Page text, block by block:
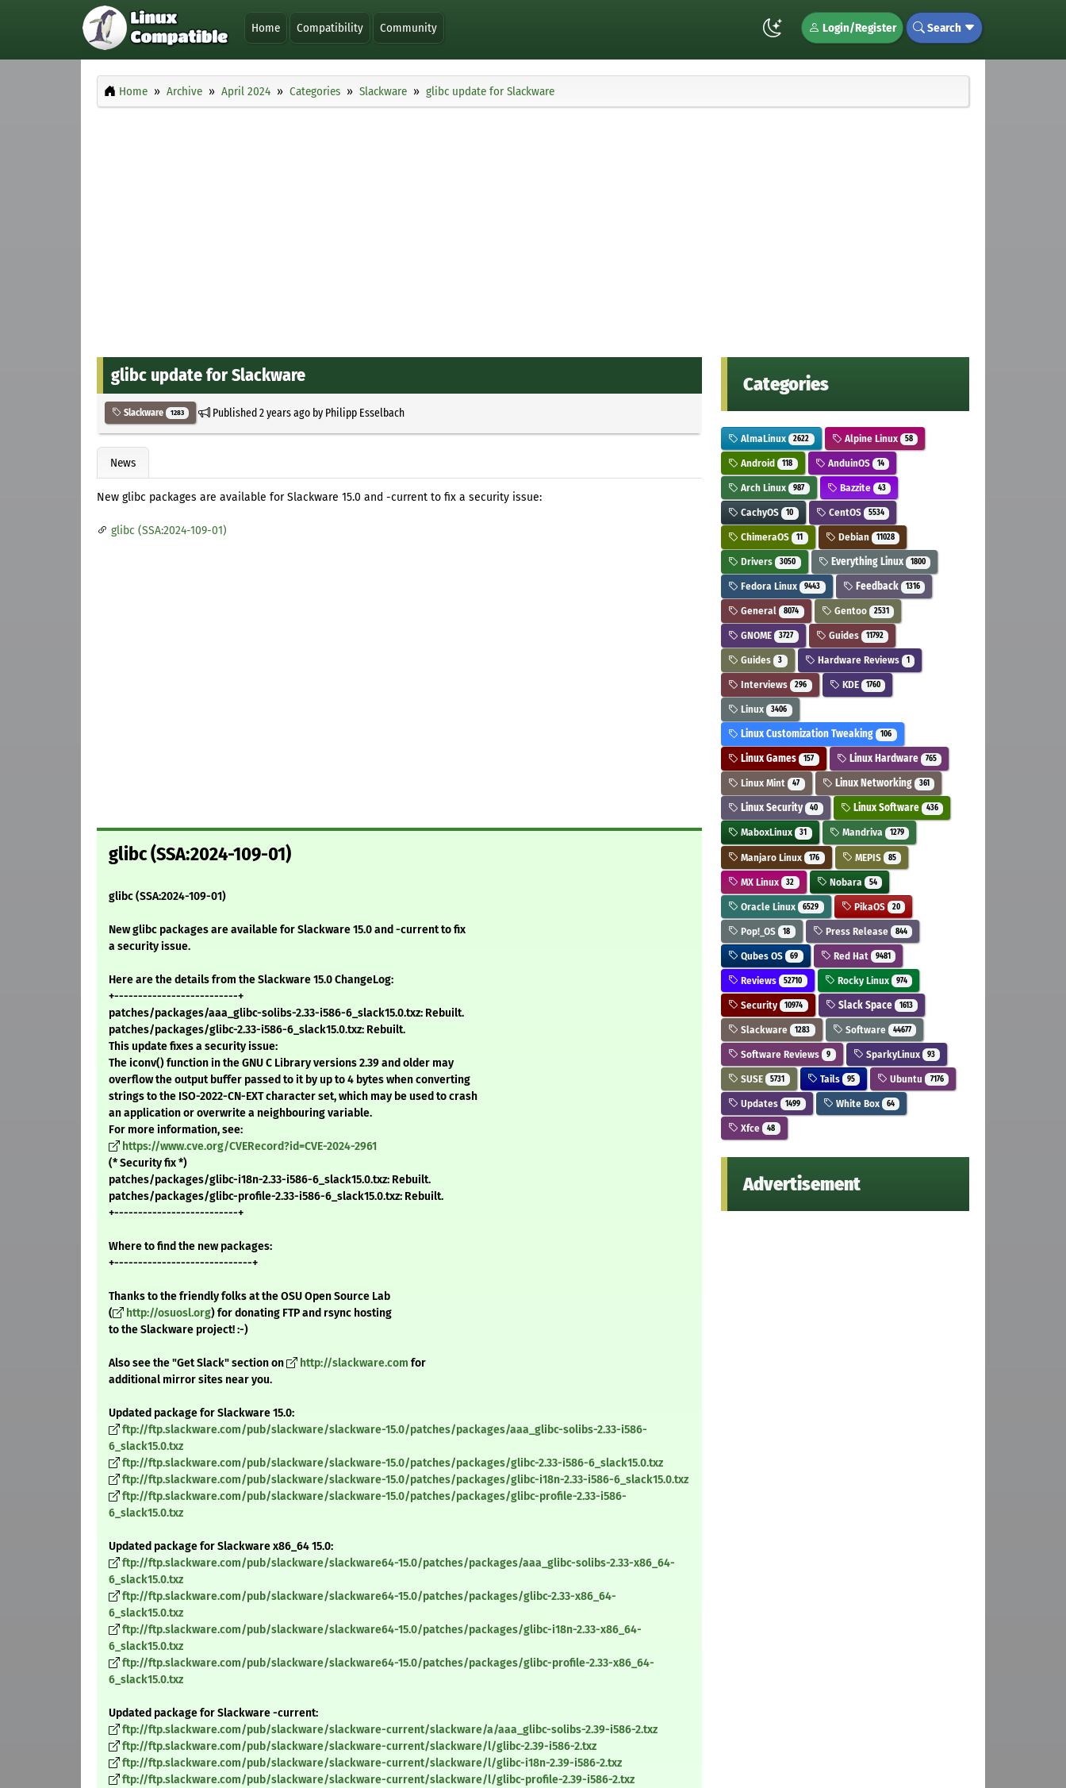
Home Compatibility Community Login/Register Search
Home Archive April 2024 Categories Slackware glibc update for Slackware
glibc update for Slackware
Slackware 1283 Published2 years agoby Philipp Esselbach
News
New glibc packages are available for Slackware 15.0 and -current to fix a security issue:
glibc (SSA:2024-109-01)
glibc (SSA:2024-109-01)
glibc (SSA:2024-109-01)
New glibc packages are available for Slackware 15.0 and -current to fix
a security issue.
Here are the details from the Slackware 15.0 ChangeLog:
+--------------------------+
patches/packages/aaa_glibc-solibs-2.33-i586-6_slack15.0.txz: Rebuilt.
patches/packages/glibc-2.33-i586-6_slack15.0.txz: Rebuilt.
This update fixes a security issue:
The iconv() function in the GNU C Library versions 2.39 and older may
overflow the output buffer passed to it by up to 4 bytes when converting
strings to the ISO-2022-CN-EXT character set, which may be used to crash
an application or overwrite a neighbouring variable.
For more information, see:
https://www.cve.org/CVERecord?id=CVE-2024-2961
(* Security fix *)
patches/packages/glibc-i18n-2.33-i586-6_slack15.0.txz: Rebuilt.
patches/packages/glibc-profile-2.33-i586-6_slack15.0.txz: Rebuilt.
+--------------------------+
Where to find the new packages:
+-----------------------------+
Thanks to the friendly folks at the OSU Open Source Lab
(
http://osuosl.org) for donating FTP and rsync hosting
to the Slackware project! :-)
Also see the "Get Slack" section on http://slackware.com for
additional mirror sites near you.
Updated package for Slackware 15.0:
ftp://ftp.slackware.com/pub/slackware/slackware-15.0/patches/packages/aaa_glibc-solibs-2.33-i586-
6_slack15.0.txz
ftp://ftp.slackware.com/pub/slackware/slackware-15.0/patches/packages/glibc-2.33-i586-6_slack15.0.txz
ftp://ftp.slackware.com/pub/slackware/slackware-15.0/patches/packages/glibc-i18n-2.33-i586-6_slack15.0.txz
ftp://ftp.slackware.com/pub/slackware/slackware-15.0/patches/packages/glibc-profile-2.33-i586-
6_slack15.0.txz
Updated package for Slackware x86_64 15.0:
ftp://ftp.slackware.com/pub/slackware/slackware64-15.0/patches/packages/aaa_glibc-solibs-2.33-x86_64-
6_slack15.0.txz
ftp://ftp.slackware.com/pub/slackware/slackware64-15.0/patches/packages/glibc-2.33-x86_64-
6_slack15.0.txz
ftp://ftp.slackware.com/pub/slackware/slackware64-15.0/patches/packages/glibc-i18n-2.33-x86_64-
6_slack15.0.txz
ftp://ftp.slackware.com/pub/slackware/slackware64-15.0/patches/packages/glibc-profile-2.33-x86_64-
6_slack15.0.txz
Updated package for Slackware -current:
ftp://ftp.slackware.com/pub/slackware/slackware-current/slackware/a/aaa_glibc-solibs-2.39-i586-2.txz
ftp://ftp.slackware.com/pub/slackware/slackware-current/slackware/l/glibc-2.39-i586-2.txz
ftp://ftp.slackware.com/pub/slackware/slackware-current/slackware/l/glibc-i18n-2.39-i586-2.txz
ftp://ftp.slackware.com/pub/slackware/slackware-current/slackware/l/glibc-profile-2.39-i586-2.txz
Categories
AlmaLinux 2622 Alpine Linux 58
Android 118 AnduinOS 14
Arch Linux 987 Bazzite 43
CachyOS 10 CentOS 5534
ChimeraOS 11 Debian 11028
Drivers 3050 Everything Linux 1800
Fedora Linux 9443 Feedback 1316
General 8074 Gentoo 2531
GNOME 3727 Guides 11792
Guides 3 Hardware Reviews 1
Interviews 296 KDE 1760
Linux 3406
Linux Customization Tweaking 106
Linux Games 157 Linux Hardware 765
Linux Mint 47 Linux Networking 361
Linux Security 40 Linux Software 436
MaboxLinux 31 Mandriva 1279
Manjaro Linux 176 MEPIS 85
MX Linux 32 Nobara 54
Oracle Linux 6529 PikaOS 20
Pop!_OS 18 Press Release 844
Qubes OS 69 Red Hat 9481
Reviews 52710 Rocky Linux 974
Security 10974 Slack Space 1613
Slackware 1283 Software 44677
Software Reviews 9 SparkyLinux 93
SUSE 5731 Tails 95 Ubuntu 7176
Updates 1499 White Box 64
Xfce 48
Advertisement